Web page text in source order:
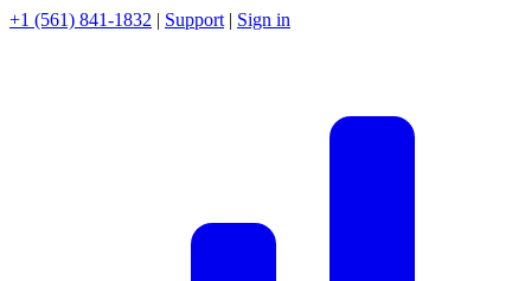
+1 (561) 841-1832 | Support | Sign in